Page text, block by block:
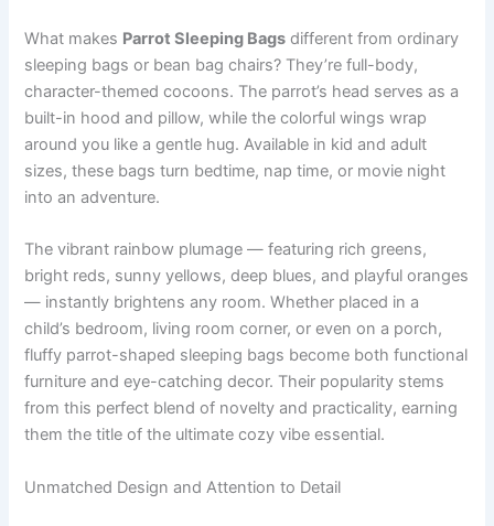
What makes Parrot Sleeping Bags different from ordinary
sleeping bags or bean bag chairs? They’re full-body,
character-themed cocoons. The parrot’s head serves as a
built-in hood and pillow, while the colorful wings wrap
around you like a gentle hug. Available in kid and adult
sizes, these bags turn bedtime, nap time, or movie night
into an adventure.
The vibrant rainbow plumage — featuring rich greens,
bright reds, sunny yellows, deep blues, and playful oranges
— instantly brightens any room. Whether placed in a
child’s bedroom, living room corner, or even on a porch,
fluffy parrot-shaped sleeping bags become both functional
furniture and eye-catching decor. Their popularity stems
from this perfect blend of novelty and practicality, earning
them the title of the ultimate cozy vibe essential.
Unmatched Design and Attention to Detail